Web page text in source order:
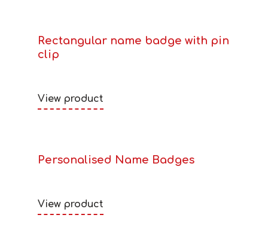
Rectangular name badge with pin
clip
View product
Personalised Name Badges
View product